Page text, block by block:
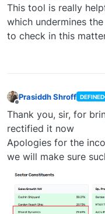
This tool is really
which undermines
to check in this
Prasiddh Shroff
Thank you, sir, for
rectified it now
Apologies for the
we will make sure